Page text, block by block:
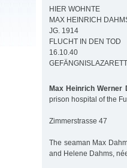
HIER WOHNTE
MAX HEINRICH
JG. 1914
FLUCHT IN DEN TOD
16.10.40
GEFÄNGNISLAZARETT
Max Heinrich Werner
prison hospital of the
Zimmerstrasse 47
The seaman Max
and Helene Dahms,